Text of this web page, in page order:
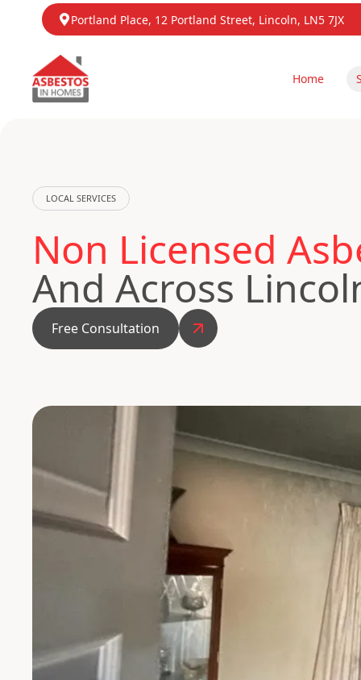
Portland Place, 12 Portland Street, Lincoln, LN5 7JX
Home
LOCAL SERVICES
Non Licensed
And Across
Free Consultation